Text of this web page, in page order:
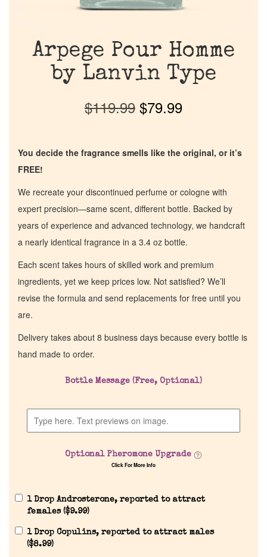
Arpege Pour Homme
by Lanvin Type
$119.99 $79.99
You decide the fragrance smells like the original, or it’s
FREE!
We recreate your discontinued perfume or cologne with
expert precision—same scent, different bottle. Backed by
years of experience and advanced technology, we handcraft
a nearly identical fragrance in a 3.4 oz bottle.
Each scent takes hours of skilled work and premium
ingredients, yet we keep prices low. Not satisfied? We’ll
revise the formula and send replacements for free until you
are.
Delivery takes about 8 business days because every bottle is
hand made to order.
Bottle Message (Free, Optional)
Optional Pheromone Upgrade
Click For More Info
1 Drop Androsterone, reported to attract
females ($9.99)
1 Drop Copulins, reported to attract males
($8.99)